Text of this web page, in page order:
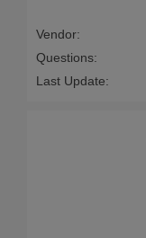
Vendor:
Questions:
Last Update: